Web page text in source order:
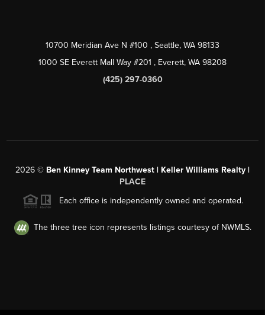
10700 Meridian Ave N #100 , Seattle, WA 98133
1000 SE Everett Mall Way #201 , Everett, WA 98208
(425) 297-0360
2026 © Ben Kinney Team Northwest | Keller Williams Realty |
PLACE
Each office is independently owned and operated.
The three tree icon represents listings courtesy of NWMLS.